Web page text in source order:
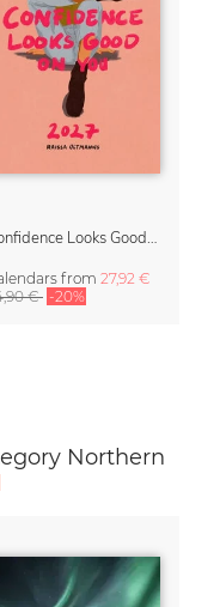
from 27,92 €
€ -20%
Northern